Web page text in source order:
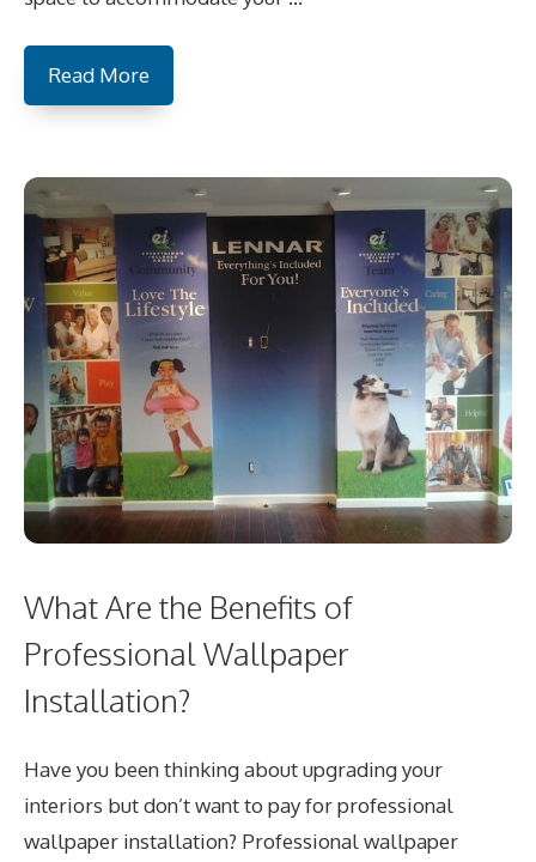
Read More
What Are the Benefits of
Professional Wallpaper
Installation?
Have you been thinking about upgrading your
interiors but don’t want to pay for professional
wallpaper installation? Professional wallpaper